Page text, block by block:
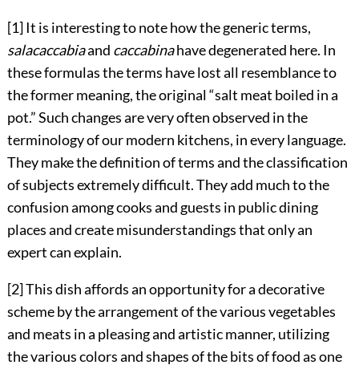
[1] It is interesting to note how the generic terms,
salacaccabiaand caccabinahave degenerated here. In
these formulas the terms have lost all resemblance to
the former meaning, the original “salt meat boiled in a
pot.” Such changes are very often observed in the
terminology of our modern kitchens, in every language.
They make the definition of terms and the classification
of subjects extremely difficult. They add much to the
confusion among cooks and guests in public dining
places and create misunderstandings that only an
expert can explain.
[2] This dish affords an opportunity for a decorative
scheme by the arrangement of the various vegetables
and meats in a pleasing and artistic manner, utilizing
the various colors and shapes of the bits of food as one